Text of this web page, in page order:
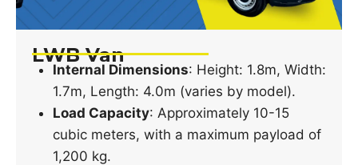
LWB Van
Internal Dimensions: Height: 1.8m, Width:
1.7m, Length: 4.0m (varies by model).
Load Capacity: Approximately 10-15
cubic meters, with a maximum payload of
1,200 kg.